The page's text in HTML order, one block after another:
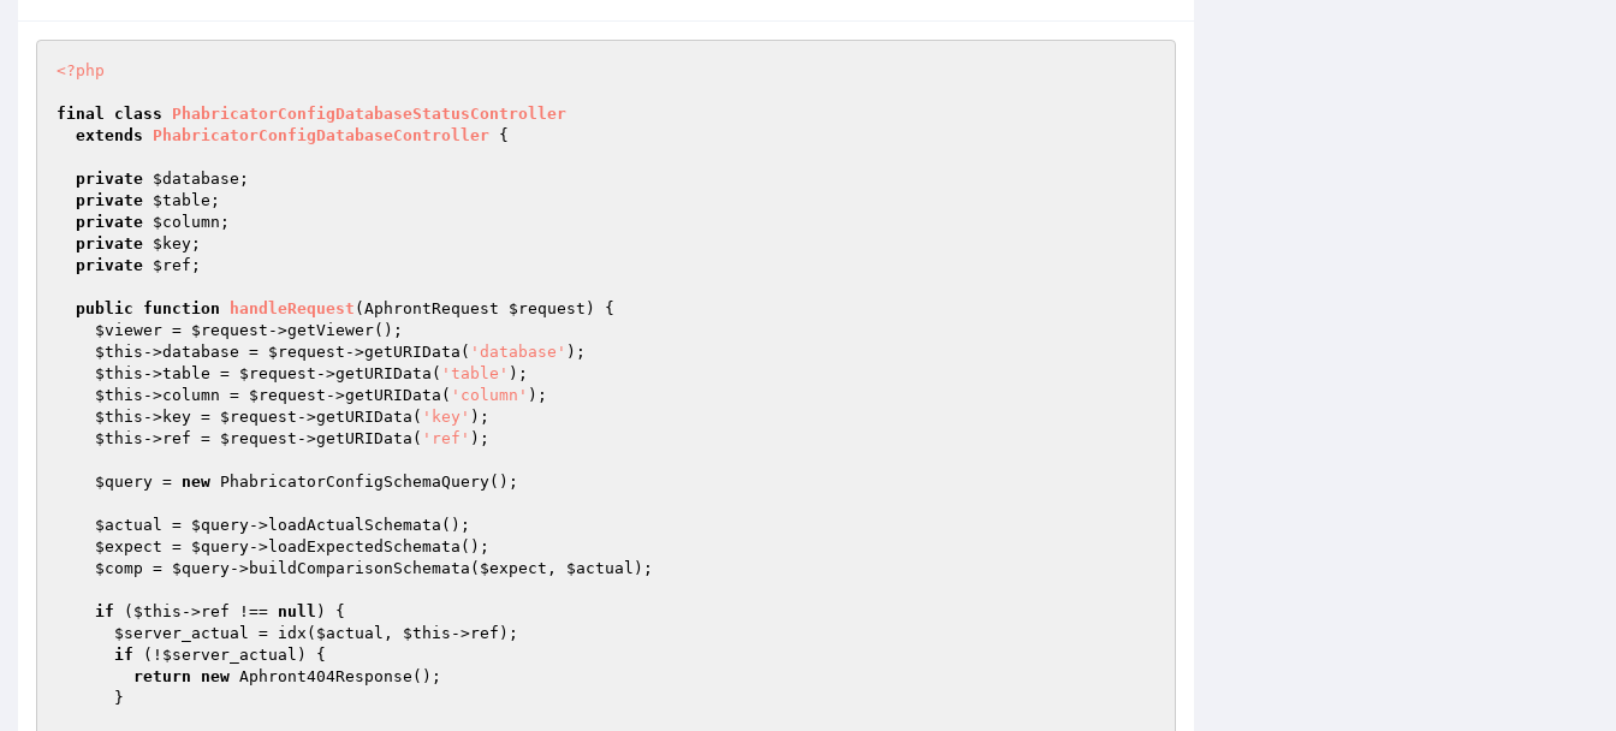
<?php
final class
PhabricatorConfigDatabaseStatusController
extends
PhabricatorConfigDatabaseController {
private $database ;
private $table ;
private $column ;
private $key ;
private $ref ;
public function handleRequest (AphrontRequest $request )
{
$viewer = $request ->getViewer();
$this ->database = $request ->getURIData( 'database' );
$this ->table = $request ->getURIData( 'table' );
$this ->column = $request ->getURIData( 'column' );
$this ->key = $request ->getURIData( 'key' );
$this ->ref = $request ->getURIData( 'ref' );
$query = new PhabricatorConfigSchemaQuery();
$actual = $query->loadActualSchemata();
$expect = $query->loadExpectedSchemata();
$comp = $query->buildComparisonSchemata( $expect , $actual );
if ( $this ->ref !== null ) {
$server_actual = idx( $actual , $this ->ref);
if (! $server_actual ) {
return
new Aphront404Response();